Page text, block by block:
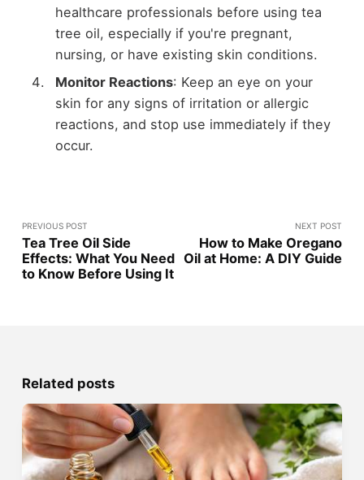
healthcare professionals before using tea
tree oil, especially if you're pregnant,
nursing, or have existing skin conditions.
Monitor Reactions: Keep an eye on your
skin for any signs of irritation or allergic
reactions, and stop use immediately if they
occur.
PREVIOUS POST
Tea Tree Oil Side
Effects: What You Need
to Know Before Using It
NEXT POST
How to Make Oregano
Oil at Home: A DIY Guide
Related posts